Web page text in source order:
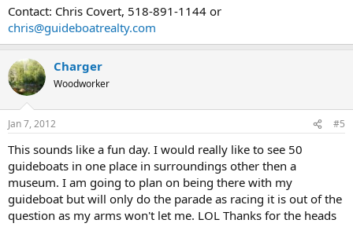
Contact: Chris Covert, 518-891-1144 or
chris@guideboatrealty.com
Charger
Woodworker
Jan 7, 2012 #5
This sounds like a fun day. I would really like to see 50
guideboats in one place in surroundings other then a
museum. I am going to plan on being there with my
guideboat but will only do the parade as racing it is out of the
question as my arms won't let me. LOL Thanks for the heads